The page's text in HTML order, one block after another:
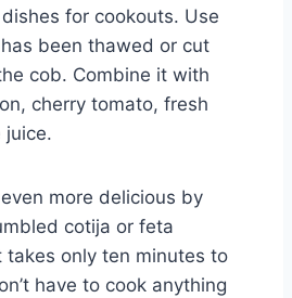
for cookouts. Use
been thawed or cut
cob. Combine it with
cherry tomato, fresh
juice.
more delicious by
cotija or feta
takes only ten minutes to
have to cook anything